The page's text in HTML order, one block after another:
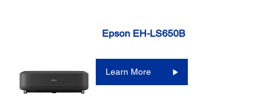
Epson EH-LS650B
Learn More